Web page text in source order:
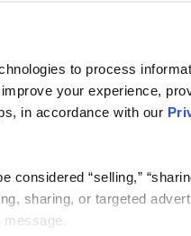
to process
your experience,
in accordance with our
considered “selling,”
sharing, or targeted